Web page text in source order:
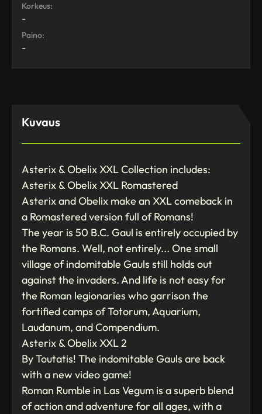
Korkeus:
-
Paino:
-
Kuvaus
Asterix & Obelix XXL Collection includes:
Asterix & Obelix XXL Romastered
Asterix and Obelix make an XXL comeback in
a Romastered version full of Romans!
The year is 50 B.C. Gaul is entirely occupied by
the Romans. Well, not entirely... One small
village of indomitable Gauls still holds out
against the invaders. And life is not easy for
the Roman legionaries who garrison the
fortified camps of Totorum, Aquarium,
Laudanum, and Compendium.
Asterix & Obelix XXL 2
By Toutatis! The indomitable Gauls are back
with a new video game!
Roman Rumble in Las Vegum is a superb blend
of action and adventure for all ages, with a